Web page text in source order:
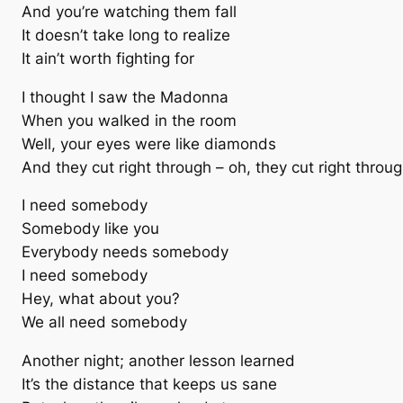
And you’re watching them fall
It doesn’t take long to realize
It ain’t worth fighting for
I thought I saw the Madonna
When you walked in the room
Well, your eyes were like diamonds
And they cut right through – oh, they cut right
I need somebody
Somebody like you
Everybody needs somebody
I need somebody
Hey, what about you?
We all need somebody
Another night; another lesson learned
It’s the distance that keeps us sane